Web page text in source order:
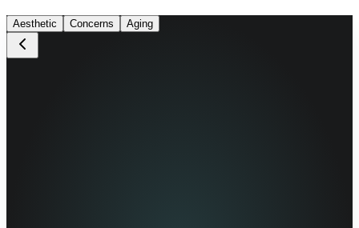
Aesthetic Concerns Aging